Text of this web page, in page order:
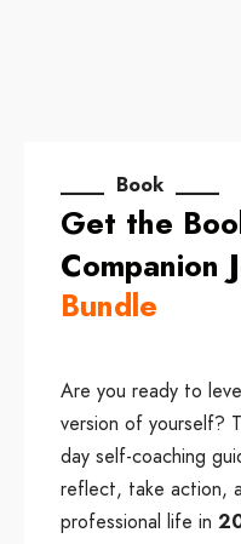
____ Book ____
Get the
Companion
Bundle
Are you ready to
version of yourself?
day self-coaching
reflect, take action,
professional life in